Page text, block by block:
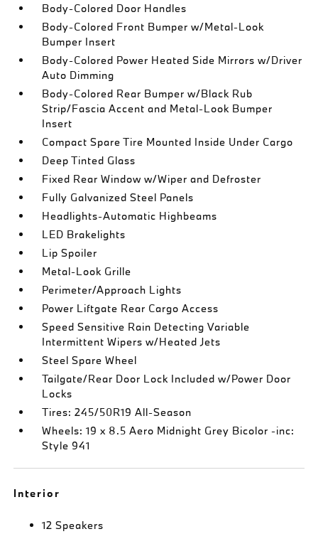
Body-Colored Door Handles
Body-Colored Front Bumper w/Metal-Look
Bumper Insert
Body-Colored Power Heated Side Mirrors w/Driver
Auto Dimming
Body-Colored Rear Bumper w/Black Rub
Strip/Fascia Accent and Metal-Look Bumper
Insert
Compact Spare Tire Mounted Inside Under Cargo
Deep Tinted Glass
Fixed Rear Window w/Wiper and Defroster
Fully Galvanized Steel Panels
Headlights-Automatic Highbeams
LED Brakelights
Lip Spoiler
Metal-Look Grille
Perimeter/Approach Lights
Power Liftgate Rear Cargo Access
Speed Sensitive Rain Detecting Variable
Intermittent Wipers w/Heated Jets
Steel Spare Wheel
Tailgate/Rear Door Lock Included w/Power Door
Locks
Tires: 245/50R19 All-Season
Wheels: 19 x 8.5 Aero Midnight Grey Bicolor -inc:
Style 941
Interior
12 Speakers